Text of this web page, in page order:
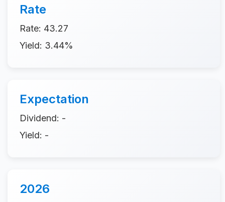
Rate
Rate: 43.27
Yield: 3.44%
Expectation
Dividend: -
Yield: -
2026